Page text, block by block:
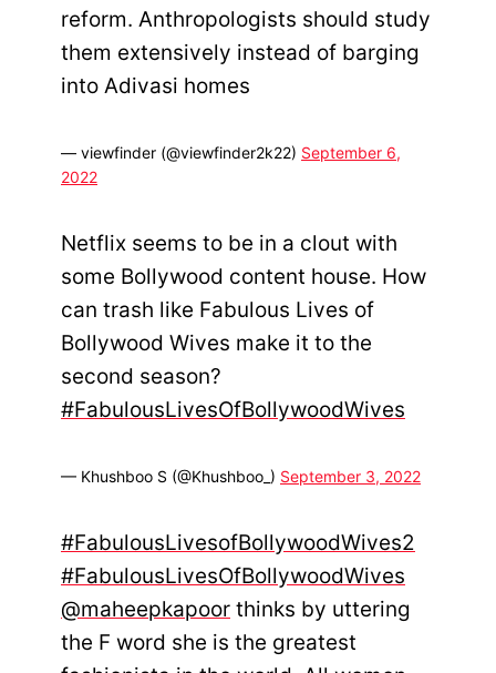
reform. Anthropologists should study
them extensively instead of barging
into Adivasi homes
— viewfinder (@viewfinder2k22) September 6,
2022
Netflix seems to be in a clout with
some Bollywood content house. How
can trash like Fabulous Lives of
Bollywood Wives make it to the
second season?
#FabulousLivesOfBollywoodWives
— Khushboo S (@Khushboo_) September 3, 2022
#FabulousLivesofBollywoodWives2
#FabulousLivesOfBollywoodWives
@maheepkapoor thinks by uttering
the F word she is the greatest